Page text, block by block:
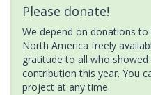
Please donate!
We depend on donations
North America freely
gratitude to all who
contribution this year. You
project at any time.